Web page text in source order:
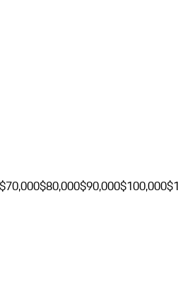
$70,000$80,000$90,000$100,000